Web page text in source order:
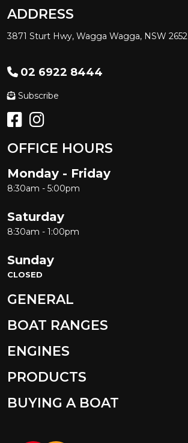
ADDRESS
3871 Sturt Hwy, Wagga Wagga, NSW 2652
02 6922 8444
Subscribe
OFFICE HOURS
Monday - Friday
8:30am - 5:00pm
Saturday
8:30am - 1:00pm
Sunday
CLOSED
GENERAL
BOAT RANGES
ENGINES
PRODUCTS
BUYING A BOAT